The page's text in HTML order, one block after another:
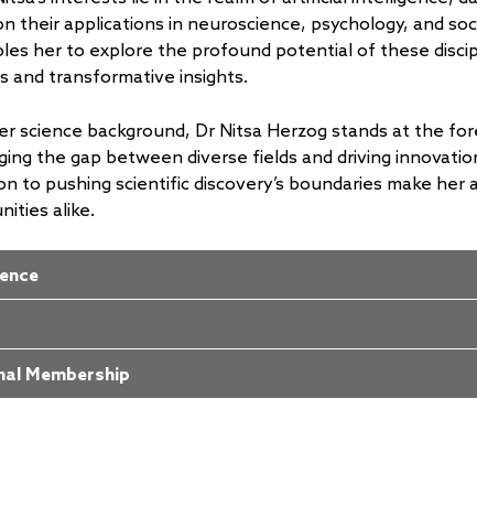
their applications in neuroscience, psychology, and
her to explore the profound potential of these
and transformative insights.
science background, Dr Nitsa Herzog stands at the
the gap between diverse fields and driving
to pushing scientific discovery’s boundaries make her
alike.
Membership